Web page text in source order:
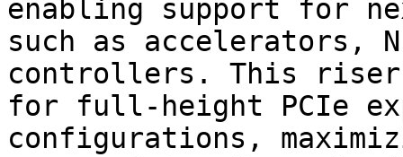
enabling support for
such as accelerators,
controllers. This
for full-height PCIe
configurations,